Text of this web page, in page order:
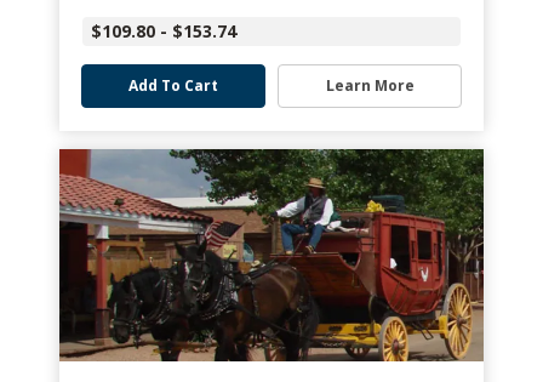
$109.80 - $153.74
Add To Cart Learn More